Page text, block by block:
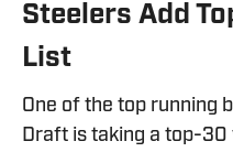
Steelers Add
List
One of the top running
Draft is taking a top-